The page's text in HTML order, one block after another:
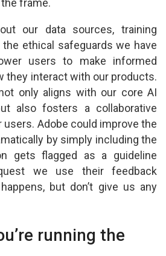
frame.
our data sources, training
the ethical safeguards we have
users to make informed
they interact with our products.
only aligns with our core AI
also fosters a collaborative
Adobe could improve the
by simply including the
gets flagged as a guideline
we use their feedback
but don’t give us any
running the